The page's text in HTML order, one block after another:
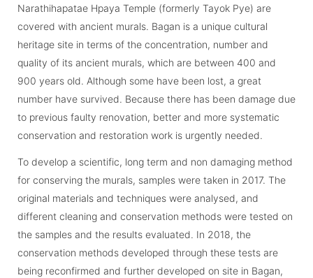
Narathihapatae Hpaya Temple (formerly Tayok Pye) are
covered with ancient murals. Bagan is a unique cultural
heritage site in terms of the concentration, number and
quality of its ancient murals, which are between 400 and
900 years old. Although some have been lost, a great
number have survived. Because there has been damage due
to previous faulty renovation, better and more systematic
conservation and restoration work is urgently needed.
To develop a scientific, long term and non damaging method
for conserving the murals, samples were taken in 2017. The
original materials and techniques were analysed, and
different cleaning and conservation methods were tested on
the samples and the results evaluated. In 2018, the
conservation methods developed through these tests are
being reconfirmed and further developed on site in Bagan,